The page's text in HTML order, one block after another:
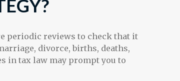
periodic reviews to check that it
divorce, births, deaths,
in tax law may prompt you to